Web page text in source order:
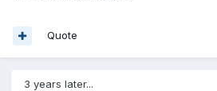
Quote
3 years later...